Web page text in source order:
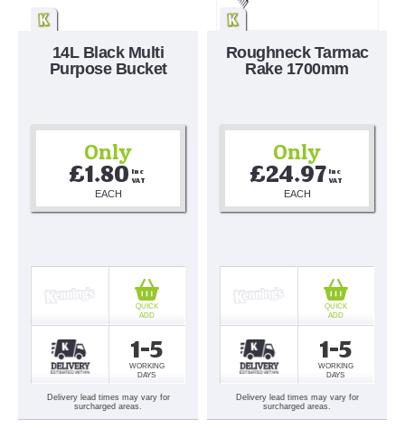
14L Black Multi
Purpose Bucket
Only
£1.80 Inc
VAT
EACH
1-5
WORKING
DAYS
QUICK
ADD
Delivery lead times may vary for
surcharged areas.
Roughneck Tarmac
Rake 1700mm
Only
£24.97 Inc
VAT
EACH
1-5
WORKING
DAYS
QUICK
ADD
Delivery lead times may vary for
surcharged areas.